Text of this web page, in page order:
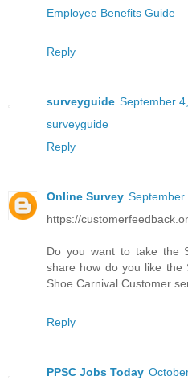
Employee Benefits Guide
Reply
surveyguide September
surveyguide
Reply
Online Survey September
https://
Do you want to take the
share how do you like the
Shoe Carnival Customer
Reply
PPSC Jobs Today